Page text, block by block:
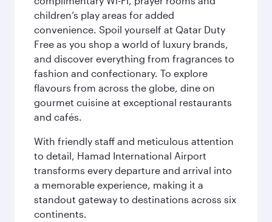
children’s play areas for added
convenience. Spoil yourself at Qatar Duty
Free as you shop a world of luxury brands,
and discover everything from fragrances to
fashion and confectionary. To explore
flavours from across the globe, dine on
gourmet cuisine at exceptional restaurants
and cafés.
With friendly staff and meticulous attention
to detail, Hamad International Airport
transforms every departure and arrival into
a memorable experience, making it a
standout gateway to destinations across six
continents.